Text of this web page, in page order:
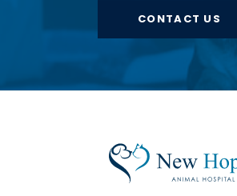
CONTACT US